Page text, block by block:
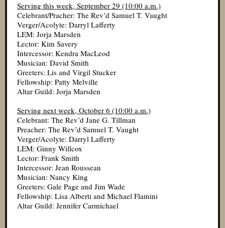
Serving this week, September 29 (10:00 a.m.)
Celebrant/Pracher: The Rev’d Samuel T. Vaught
Verger/Acolyte: Darryl Lafferty
LEM: Jorja Marsden
Lector: Kim Savery
Intercessor: Kendra MacLeod
Musician: David Smith
Greeters: Lis and Virgil Stucker
Fellowship: Patty Melville
Altar Guild: Jorja Marsden
Serving next week, October 6 (10:00 a.m.)
Celebrant: The Rev’d Jane G. Tillman
Preacher: The Rev’d Samuel T. Vaught
Verger/Acolyte: Darryl Lafferty
LEM: Ginny Willcox
Lector: Frank Smith
Intercessor: Jean Rousseau
Musician: Nancy King
Greeters: Gale Page and Jim Wade
Fellowship: Lisa Alberti and Michael Flamini
Altar Guild: Jennifer Carmichael